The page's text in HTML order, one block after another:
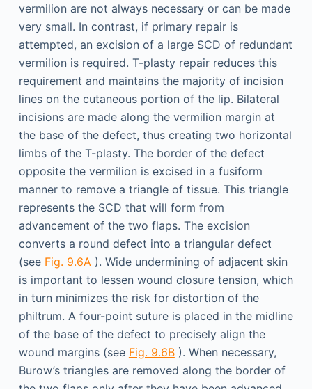
vermilion are not always necessary or can be made
very small. In contrast, if primary repair is
attempted, an excision of a large SCD of redundant
vermilion is required. T-plasty repair reduces this
requirement and maintains the majority of incision
lines on the cutaneous portion of the lip. Bilateral
incisions are made along the vermilion margin at
the base of the defect, thus creating two horizontal
limbs of the T-plasty. The border of the defect
opposite the vermilion is excised in a fusiform
manner to remove a triangle of tissue. This triangle
represents the SCD that will form from
advancement of the two flaps. The excision
converts a round defect into a triangular defect
(see Fig. 9.6A ). Wide undermining of adjacent skin
is important to lessen wound closure tension, which
in turn minimizes the risk for distortion of the
philtrum. A four-point suture is placed in the midline
of the base of the defect to precisely align the
wound margins (see Fig. 9.6B). When necessary,
Burow’s triangles are removed along the border of